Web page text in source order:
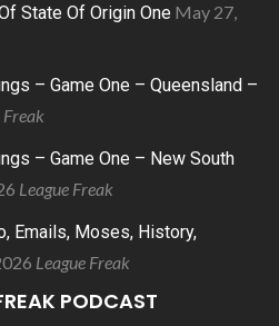
State Of Origin One May 27,
– Game One – Queensland –
Freak
– Game One – New South
League Freak
Emails, Moses, History,
League Freak
PODCAST